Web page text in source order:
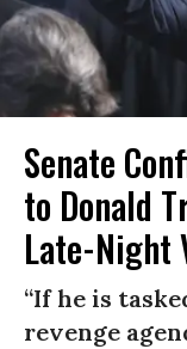
Senate
to Donald
Late-Night
“If he is
revenge